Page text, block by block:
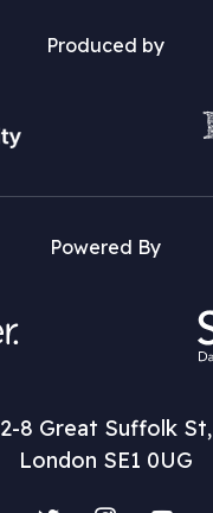
Produced by
Powered By
2-8 Great Suffolk St,
London SE1 0UG